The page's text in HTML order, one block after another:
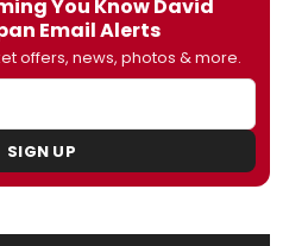
You Know David
Email Alerts
offers, news, photos & more.
SIGN UP